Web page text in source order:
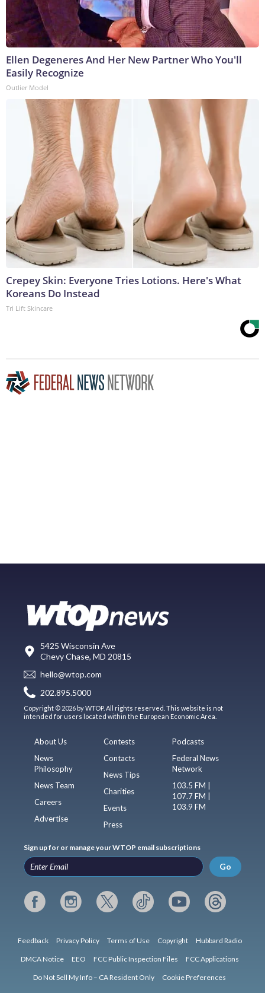
Ellen Degeneres And Her New Partner Who You'll
Easily Recognize
Outlier Model
Crepey Skin: Everyone Tries Lotions. Here's What
Koreans Do Instead
Tri Lift Skincare
5425 Wisconsin Ave
Chevy Chase, MD 20815
hello@wtop.com
202.895.5000
Copyright © 2026 by WTOP. All rights reserved. This website is not
intended for users located within the European Economic Area.
About Us
News
Philosophy
News Team
Careers
Advertise
Contests
Contacts
News Tips
Charities
Events
Press
Podcasts
Federal News
Network
103.5 FM |
107.7 FM |
103.9 FM
Sign up for or manage your WTOP email subscriptions
Go
Feedback Privacy Policy Terms of Use Copyright Hubbard Radio
DMCA Notice EEO FCC Public Inspection Files FCC Applications
Do Not Sell My Info – CA Resident Only Cookie Preferences